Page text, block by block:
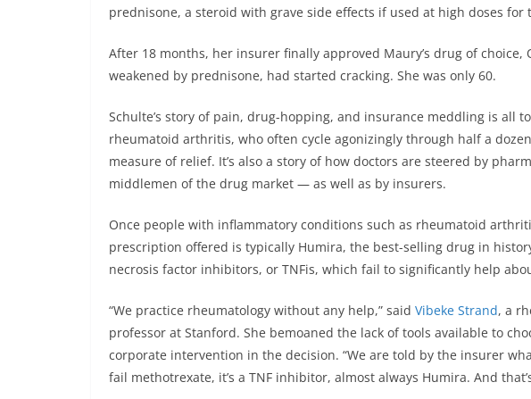
prednisone, a steroid with grave side effects if used at high doses for
After 18 months, her insurer finally approved Maury’s drug of choice,
weakened by prednisone, had started cracking. She was only 60.
Schulte’s story of pain, drug-hopping, and insurance meddling is all
rheumatoid arthritis, who often cycle agonizingly through half a
measure of relief. It’s also a story of how doctors are steered by
middlemen of the drug market — as well as by insurers.
Once people with inflammatory conditions such as rheumatoid
prescription offered is typically Humira, the best-selling drug in
necrosis factor inhibitors, or TNFis, which fail to significantly help
“We practice rheumatology without any help,” said Vibeke Strand, a
professor at Stanford. She bemoaned the lack of tools available to
corporate intervention in the decision. “We are told by the insurer
fail methotrexate, it’s a TNF inhibitor, almost always Humira. And